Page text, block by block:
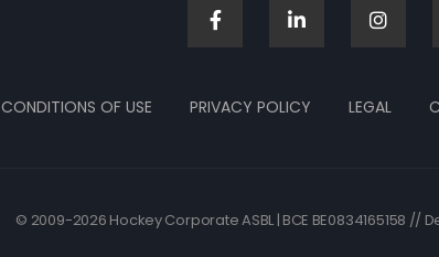
CONDITIONS OF USE PRIVACY POLICY LEGAL
© 2009-2026 Hockey Corporate ASBL | BCE BE0834165158 //